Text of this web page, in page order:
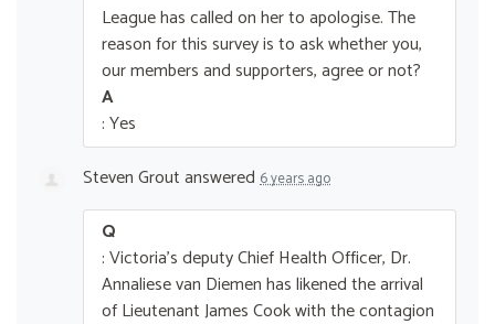
League has called on her to apologise. The
reason for this survey is to ask whether you,
our members and supporters, agree or not?
A
: Yes
Steven Groutanswered 6 years ago
Q
: Victoria's deputy Chief Health Officer, Dr.
Annaliese van Diemen has likened the arrival
of Lieutenant James Cook with the contagion